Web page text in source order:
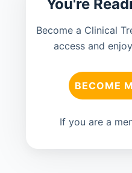
You're
Become a Clinical
access and
BECOME
If you are a